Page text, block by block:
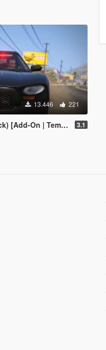
13.446 221
| Sound | Handling] 3.1